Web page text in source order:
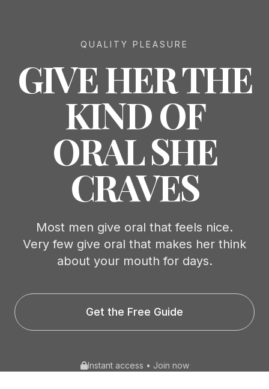
QUALITY PLEASURE
GIVE HER THE
KIND OF
ORAL SHE
CRAVES
Most men give oral that feels nice.
Very few give oral that makes her think
about your mouth for days.
Get the Free Guide
Instant access • Join now